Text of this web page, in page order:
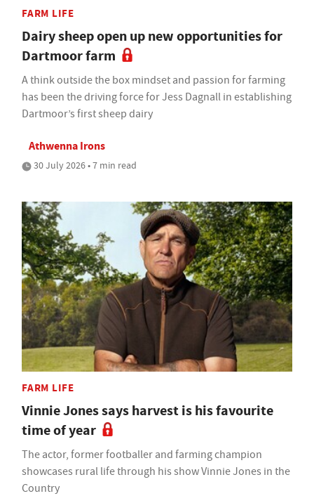
FARM LIFE
Dairy sheep open up new opportunities for
Dartmoor farm
A think outside the box mindset and passion for farming
has been the driving force for Jess Dagnall in establishing
Dartmoor’s first sheep dairy
Athwenna Irons
30 July 2026 • 7 min read
FARM LIFE
Vinnie Jones says harvest is his favourite
time of year
The actor, former footballer and farming champion
showcases rural life through his show Vinnie Jones in the
Country